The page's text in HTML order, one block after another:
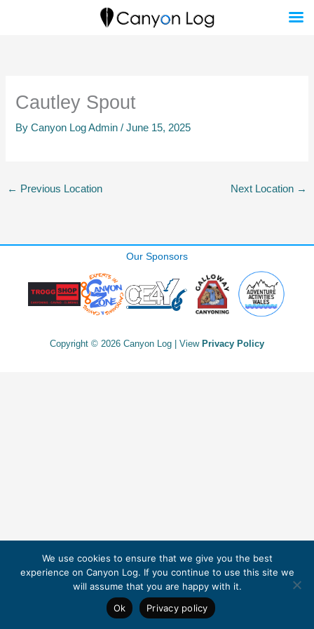
Cautley Spout
ByCanyon Log Admin/June 15, 2025
← Previous Location Next Location →
Our Sponsors
Copyright © 2026 Canyon Log | View Privacy Policy
We use cookies to ensure that we give you the best
experience on Canyon Log. If you continue to use this site we
will assume that you are happy with it.
Ok
Privacy policy